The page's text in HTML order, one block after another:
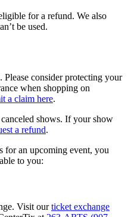
for a refund. We also
be used.
Please consider protecting your
when shopping on
a claim here.
shows. If your show
a refund.
for an upcoming event, you
to you:
Visit ourticket exchange